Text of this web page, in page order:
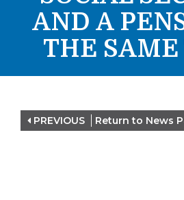
AND A
THE
PREVIOUS Return to News